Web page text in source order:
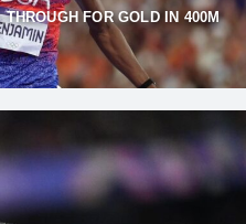
FOR GOLD IN 400M